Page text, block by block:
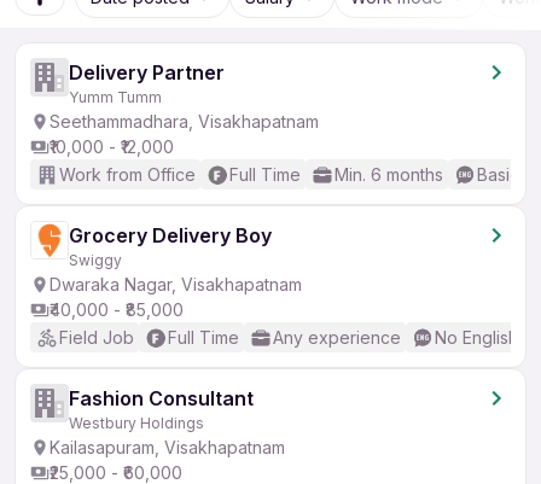
Delivery Partner
Yumm Tumm
Seethammadhara, Visakhapatnam
₹10,000 - ₹12,000
Work from Office
Full Time Min. 6 months Basic
Grocery Delivery Boy
Swiggy
Dwaraka Nagar, Visakhapatnam
₹40,000 - ₹85,000
Field Job
Full Time Any experience No English
Fashion Consultant
Westbury Holdings
Kailasapuram, Visakhapatnam
₹25,000 - ₹60,000